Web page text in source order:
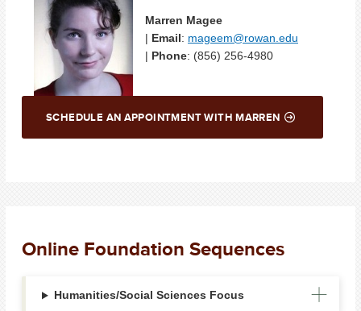
Marren Magee
| Email: mageem@rowan.edu
| Phone: (856) 256-4980
SCHEDULE AN APPOINTMENT WITH MARREN
Online Foundation Sequences
Humanities/Social Sciences Focus